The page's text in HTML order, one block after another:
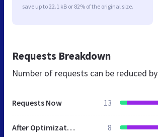
save up to 22.1 kB or 82% of the original size.
Requests Breakdown
Number of requests can be reduced by
Requests Now 13
After Optimization 8